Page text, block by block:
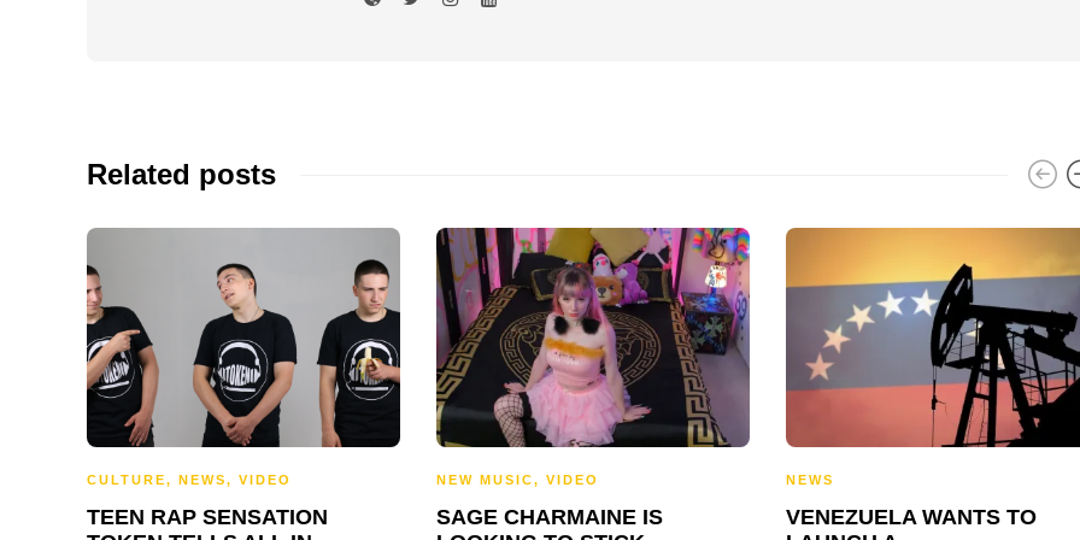
Related posts
CULTURE, NEWS, VIDEO
TEEN RAP SENSATION
NEW MUSIC, VIDEO
SAGE CHARMAINE IS
NEWS
VENEZUELA WANTS TO